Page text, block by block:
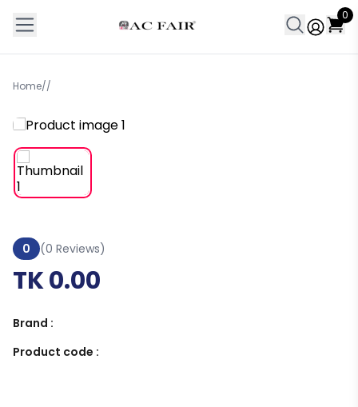
0
Home//
0 (0 Reviews)
TK 0.00
Brand :
Product code :